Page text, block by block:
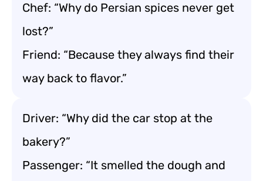
Chef: “Why do Persian spices never get
lost?”
Friend: “Because they always find their
way back to flavor.”
Driver: “Why did the car stop at the
bakery?”
Passenger: “It smelled the dough and